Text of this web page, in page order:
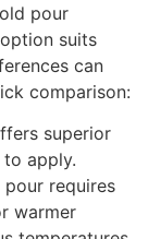
pour
suits
can
comparison:
superior
apply.
pour requires
warmer